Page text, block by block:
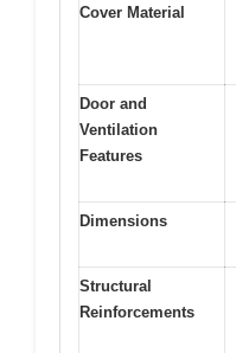
Cover Material
Door and
Ventilation
Features
Dimensions
Structural
Reinforcements